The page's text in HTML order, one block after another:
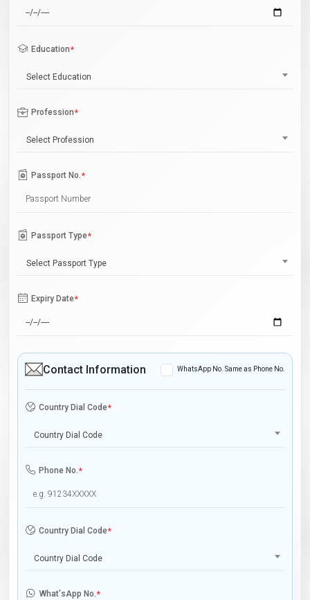
Education*
Select Education
Profession*
Select Profession
Passport No.*
Passport Type*
Select Passport Type
Expiry Date*
Contact Information WhatsApp No. Same as Phone No.
Country Dial Code*
Country Dial Code
Phone No.*
Country Dial Code*
Country Dial Code
What'sApp No.*